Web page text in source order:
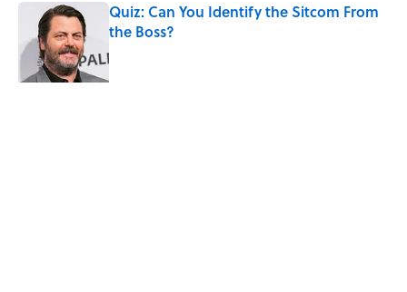
Quiz: Can You Identify the Sitcom From
the Boss?
Published by on Invalid Date